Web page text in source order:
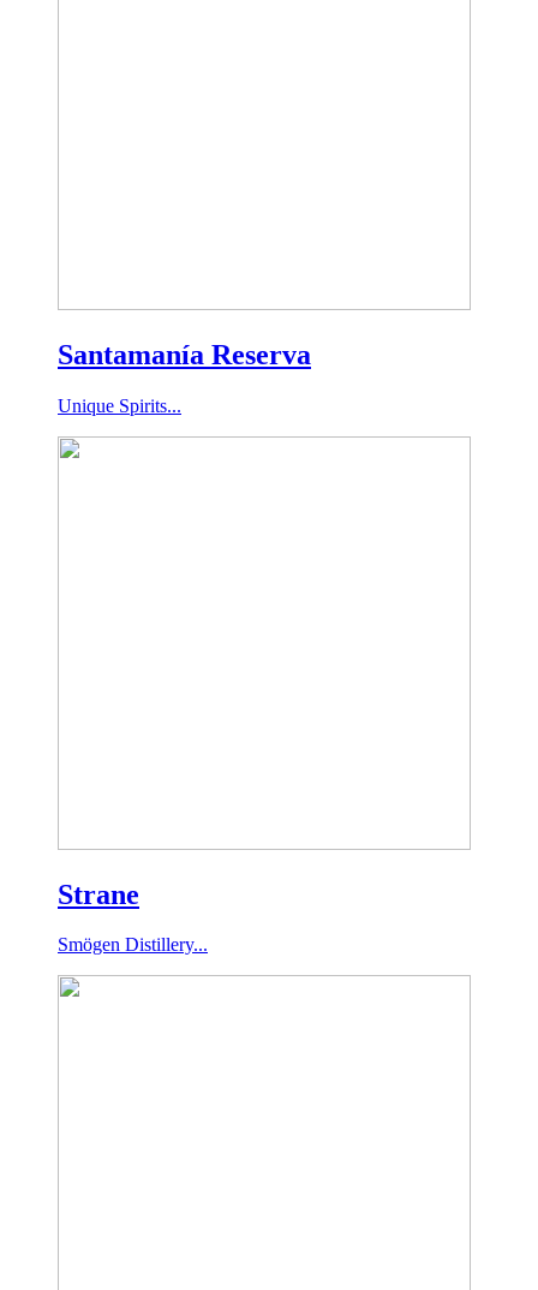
Santamanía Reserva
Unique Spirits...
Strane
Smögen Distillery...